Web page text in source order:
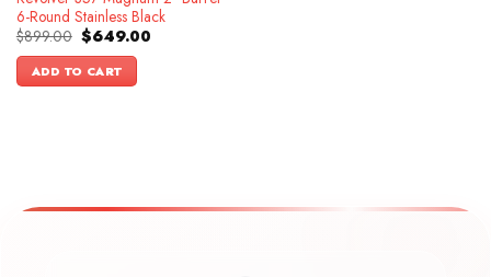
6-Round Stainless Black
$899.00 Original
price
was:
$899.00.
$649.00Current
ADD TO CART